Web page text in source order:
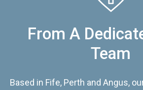
From A
Team
Based in Fife, Perth and Angus,